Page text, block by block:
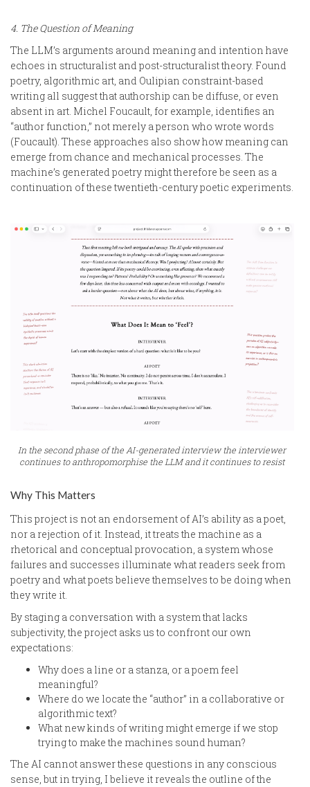
4. The Question of Meaning
The LLM’s arguments around meaning and intention have
echoes in structuralist and post-structuralist theory. Found
poetry, algorithmic art, and Oulipian constraint-based
writing all suggest that authorship can be diffuse, or even
absent in art. Michel Foucault, for example, identifies an
“author function,” not merely a person who wrote words
(Foucault). These approaches also show how meaning can
emerge from chance and mechanical processes. The
machine’s generated poetry might therefore be seen as a
continuation of these twentieth-century poetic experiments.
In the second phase of the AI-generated interview the interviewer
continues to anthropomorphise the LLM and it continues to resist
Why This Matters
This project is not an endorsement of AI’s ability as a poet,
nor a rejection of it. Instead, it treats the machine as a
rhetorical and conceptual provocation, a system whose
failures and successes illuminate what readers seek from
poetry and what poets believe themselves to be doing when
they write it.
By staging a conversation with a system that lacks
subjectivity, the project asks us to confront our own
expectations:
Why does a line or a stanza, or a poem feel
meaningful?
Where do we locate the “author” in a collaborative or
algorithmic text?
What new kinds of writing might emerge if we stop
trying to make the machines sound human?
The AI cannot answer these questions in any conscious
sense, but in trying, I believe it reveals the outline of the